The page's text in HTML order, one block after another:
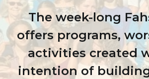
The week-long
offers programs,
activities created
intention of